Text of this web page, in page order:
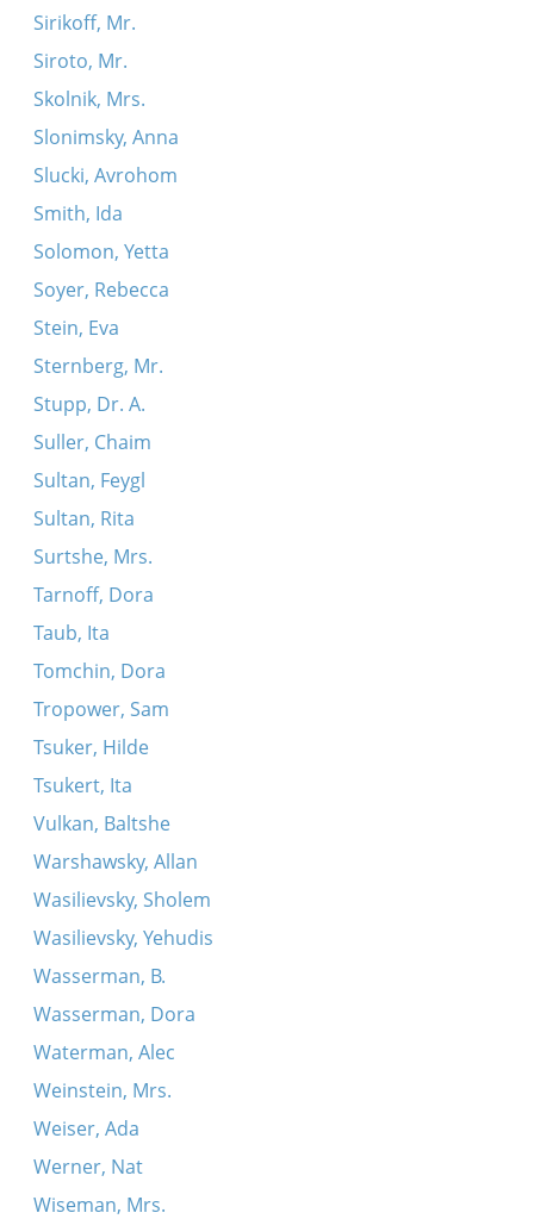
Sirikoff, Mr.
Siroto, Mr.
Skolnik, Mrs.
Slonimsky, Anna
Slucki, Avrohom
Smith, Ida
Solomon, Yetta
Soyer, Rebecca
Stein, Eva
Sternberg, Mr.
Stupp, Dr. A.
Suller, Chaim
Sultan, Feygl
Sultan, Rita
Surtshe, Mrs.
Tarnoff, Dora
Taub, Ita
Tomchin, Dora
Tropower, Sam
Tsuker, Hilde
Tsukert, Ita
Vulkan, Baltshe
Warshawsky, Allan
Wasilievsky, Sholem
Wasilievsky, Yehudis
Wasserman, B.
Wasserman, Dora
Waterman, Alec
Weinstein, Mrs.
Weiser, Ada
Werner, Nat
Wiseman, Mrs.